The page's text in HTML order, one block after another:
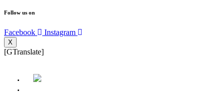
Follow us on
Facebook Instagram
X
[GTranslate]